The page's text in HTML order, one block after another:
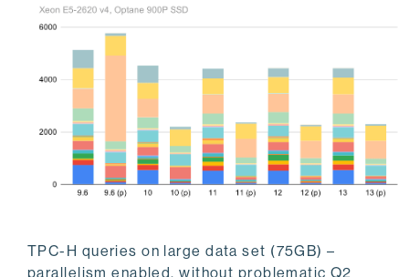
TPC-H queries on large data set (75GB) –
parallelism enabled, without problematic Q2